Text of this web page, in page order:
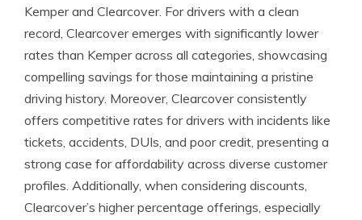
Kemper and Clearcover. For drivers with a clean
record, Clearcover emerges with significantly lower
rates than Kemper across all categories, showcasing
compelling savings for those maintaining a pristine
driving history. Moreover, Clearcover consistently
offers competitive rates for drivers with incidents like
tickets, accidents, DUIs, and poor credit, presenting a
strong case for affordability across diverse customer
profiles. Additionally, when considering discounts,
Clearcover’s higher percentage offerings, especially